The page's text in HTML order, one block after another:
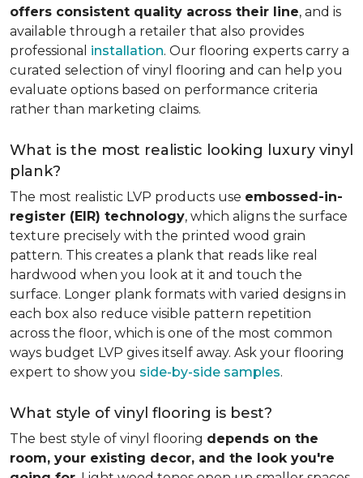
offers consistent quality across their line, and is
available through a retailer that also provides
professional installation. Our flooring experts carry a
curated selection of vinyl flooring and can help you
evaluate options based on performance criteria
rather than marketing claims.
What is the most realistic looking luxury vinyl
plank?
The most realistic LVP products use embossed-in-
register (EIR) technology, which aligns the surface
texture precisely with the printed wood grain
pattern. This creates a plank that reads like real
hardwood when you look at it and touch the
surface. Longer plank formats with varied designs in
each box also reduce visible pattern repetition
across the floor, which is one of the most common
ways budget LVP gives itself away. Ask your flooring
expert to show you side-by-side samples.
What style of vinyl flooring is best?
The best style of vinyl flooring depends on the
room, your existing decor, and the look you're